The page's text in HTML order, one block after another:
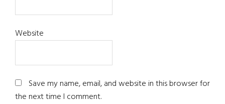
Website
Save my name, email, and website in this browser for
the next time I comment.